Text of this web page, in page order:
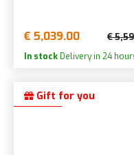
€ 5,039.00 €
In stock Delivery in 24
Gift for you